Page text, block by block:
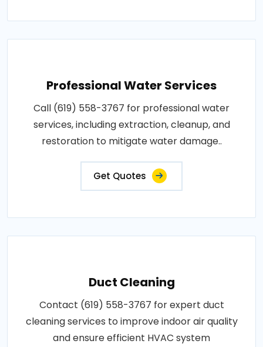
Professional Water Services
Call (619) 558-3767 for professional water
services, including extraction, cleanup, and
restoration to mitigate water damage..
Get Quotes
Duct Cleaning
Contact (619) 558-3767 for expert duct
cleaning services to improve indoor air quality
and ensure efficient HVAC system